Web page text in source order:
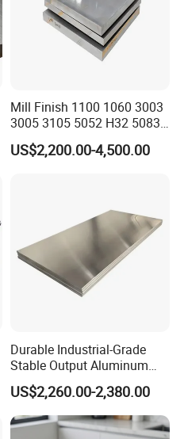
Mill Finish 1100 1060 3003
3005 3105 5052 H32 5083
5005 5754 H111 H112
Aluminum Alloy Aluminium
US$2,200.00-4,500.00
Durable Industrial-Grade
Stable Output Aluminum
Plate with Custom Size and
Affordable Competitive
Wholesale Price
US$2,260.00-2,380.00